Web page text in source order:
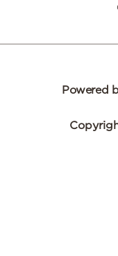
Powered